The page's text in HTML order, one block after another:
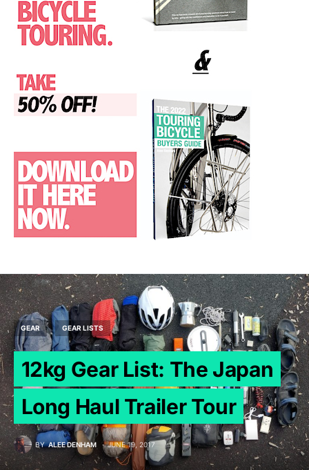
GEAR GEAR LISTS
12kg Gear List: The Japan
Long Haul Trailer Tour
BY ALEE DENHAM JUNE 19, 2017